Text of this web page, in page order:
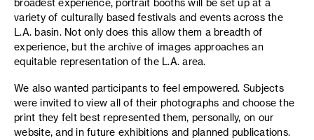
variety of culturally based festivals and events across the
L.A. basin. Not only does this allow them a breadth of
experience, but the archive of images approaches an
equitable representation of the L.A. area.
We also wanted participants to feel empowered. Subjects
were invited to view all of their photographs and choose the
print they felt best represented them, personally, on our
website, and in future exhibitions and planned publications.